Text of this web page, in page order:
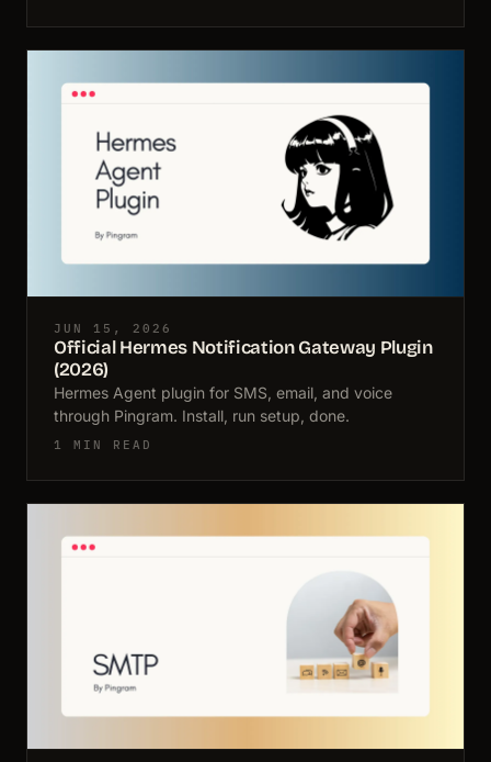
JUN 15, 2026
Official Hermes Notification Gateway Plugin
(2026)
Hermes Agent plugin for SMS, email, and voice
through Pingram. Install, run setup, done.
1 MIN READ